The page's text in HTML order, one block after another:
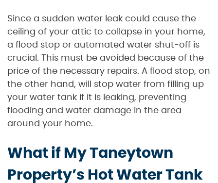
Since a sudden water leak could cause the
ceiling of your attic to collapse in your home,
a flood stop or automated water shut-off is
crucial. This must be avoided because of the
price of the necessary repairs. A flood stop, on
the other hand, will stop water from filling up
your water tank if it is leaking, preventing
flooding and water damage in the area
around your home.
What if My Taneytown
Property’s Hot Water Tank